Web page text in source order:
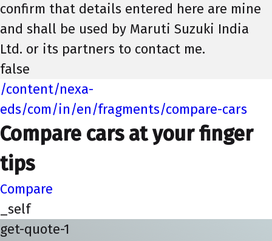
confirm that details entered here are mine
and shall be used by Maruti Suzuki India
Ltd. or its partners to contact me.
false
/content/nexa-
eds/com/in/en/fragments/compare-cars
Compare cars at your finger
tips
Compare
_self
get-quote-1